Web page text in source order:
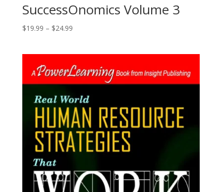
SuccessOnomics Volume 3
$19.99 – $24.99Price
$24.99